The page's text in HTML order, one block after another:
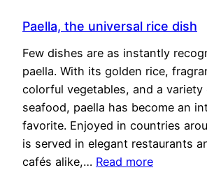
Paella, the universal rice dish
Few dishes are as instantly
paella. With its golden rice,
colorful vegetables, and a variety
seafood, paella has become an
favorite. Enjoyed in countries
is served in elegant restaurants
cafés alike,… Read more